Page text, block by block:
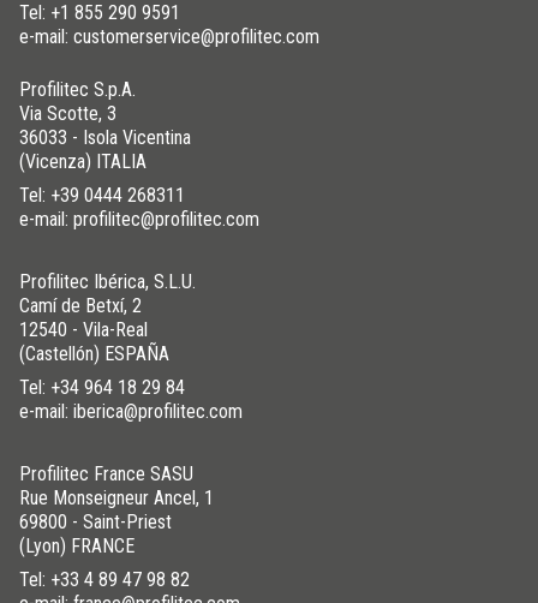
Tel: +1 855 290 9591
e-mail: customerservice@profilitec.com
Profilitec S.p.A.
Via Scotte, 3
36033 - Isola Vicentina
(Vicenza) ITALIA
Tel: +39 0444 268311
e-mail: profilitec@profilitec.com
Profilitec Ibérica, S.L.U.
Camí de Betxí, 2
12540 - Vila-Real
(Castellón) ESPAÑA
Tel: +34 964 18 29 84
e-mail: iberica@profilitec.com
Profilitec France SASU
Rue Monseigneur Ancel, 1
69800 - Saint-Priest
(Lyon) FRANCE
Tel: +33 4 89 47 98 82